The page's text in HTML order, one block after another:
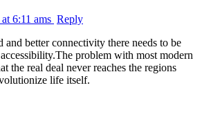
6:11 ams Reply
and better connectivity there needs to be
problem with most modern
the real deal never reaches the regions
life itself.